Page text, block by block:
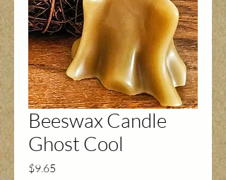
Beeswax Candle
Ghost Cool
$9.65